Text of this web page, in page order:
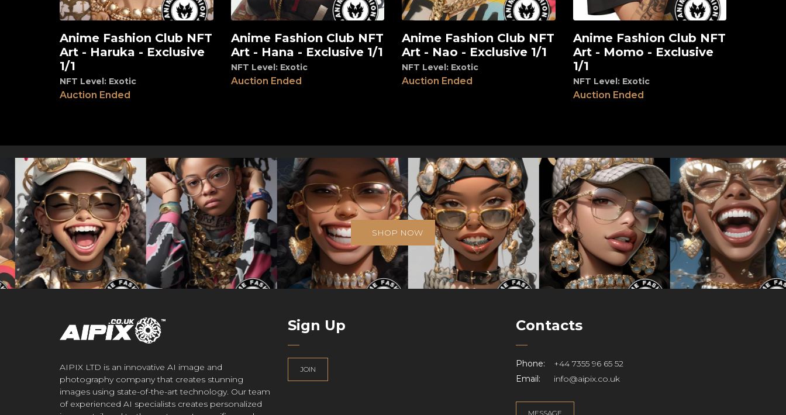
View
Anime Fashion Club NFT
Art - Haruka - Exclusive
1/1
NFT Level: Exotic
Auction Ended
View
Anime Fashion Club NFT
Art - Hana - Exclusive 1/1
NFT Level: Exotic
Auction Ended
View
Anime Fashion Club NFT
Art - Nao - Exclusive 1/1
NFT Level: Exotic
Auction Ended
View
Anime Fashion Club NFT
Art - Momo - Exclusive
1/1
NFT Level: Exotic
Auction Ended
SHOP NOW
AIPIX LTD is an innovative AI image and
photography company that creates stunning
images using state-of-the-art technology. Our team
of experienced AI specialists creates personalized
Sign Up
JOIN
Contacts
Phone:
+44 7355 96 65 52
Email:
info@aipix.co.uk
MESSAGE